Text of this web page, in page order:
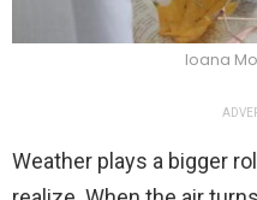
Ioana
Weather plays a bigger